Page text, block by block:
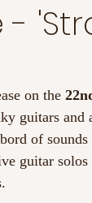
-
on the
guitars
of
guitar